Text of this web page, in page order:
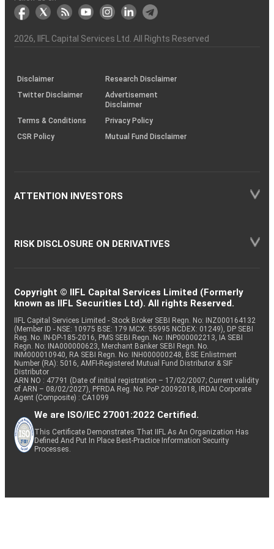
markets
Broker
Participant
to
the
Charter
Association
&
Capital
(BSE
the
demise
an
investor
(SOP)
2026, IIFL Capital Services Ltd. All Rights Reserved
Disclaimer
Research Disclaimer
Twitter Disclaimer
Advertisement
Disclaimer
Terms & Conditions
Privacy Policy
CSR Policy
Mutual Fund Disclaimer
ATTENTION INVESTORS
RISK DISCLOSURE ON DERIVATIVES
Copyright © IIFL Capital Services Limited (Formerly
known as IIFL Securities Ltd). All rights Reserved.
IIFL Capital Services Limited - Stock Broker SEBI Regn. No: INZ000164132
(Member ID - NSE: 10975 BSE: 179 MCX: 55995 NCDEX: 01249), DP SEBI
Reg. No. IN-DP-185-2016, PMS SEBI Regn. No: INP000002213, IA SEBI
Regn. No: INA000000623, Merchant Banker SEBI Regn. No.
INM000010940, RA SEBI Regn. No: INH000000248, BSE Enlistment
Number (RA): 5016, AMFI-Registered Mutual Fund Distributor & SIF
Distributor
ARN NO : 47791 (Date of initial registration – 17/02/2007; Current validity
of ARN – 08/02/2027), PFRDA Reg. No. PoP 20092018, IRDAI Corporate
Agent (Composite) : CA1099
We are ISO/IEC 27001:2022 Certified.
This Certificate Demonstrates That IIFL As An Organization Has
Defined And Put In Place Best-Practice Information Security
Processes.